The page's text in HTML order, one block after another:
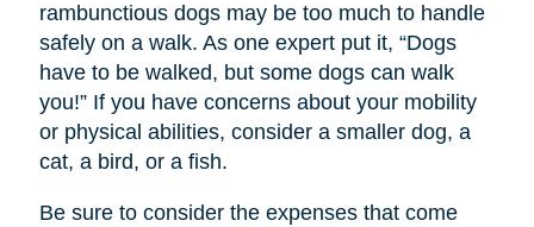
rambunctious dogs may be too much to handle
safely on a walk. As one expert put it, “Dogs
have to be walked, but some dogs can walk
you!” If you have concerns about your mobility
or physical abilities, consider a smaller dog, a
cat, a bird, or a fish.
Be sure to consider the expenses that come